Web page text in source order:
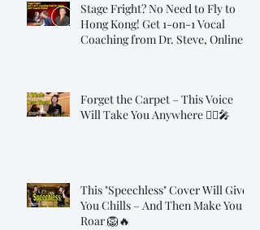
Stage Fright? No Need to Fly to
Hong Kong! Get 1-on-1 Vocal
Coaching from Dr. Steve, Online!
Forget the Carpet – This Voice
Will Take You Anywhere 🧞‍♂️🎤
This "Speechless" Cover Will Give
You Chills – And Then Make You
Roar 🦁🔥